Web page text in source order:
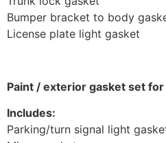
Bumper bracket to body
License plate light gasket
Paint / exterior gasket set
Includes:
Parking/turn signal light